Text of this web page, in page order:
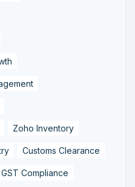
Zoho Inventory
Customs Clearance
GST Compliance